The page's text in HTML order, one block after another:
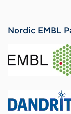
Nordic EMBL